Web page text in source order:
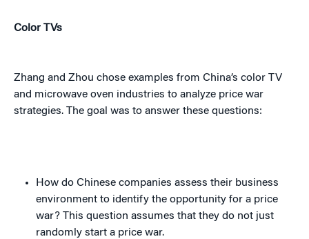
Color TVs
Zhang and Zhou chose examples from China’s color TV
and microwave oven industries to analyze price war
strategies. The goal was to answer these questions:
How do Chinese companies assess their business
environment to identify the opportunity for a price
war? This question assumes that they do not just
randomly start a price war.